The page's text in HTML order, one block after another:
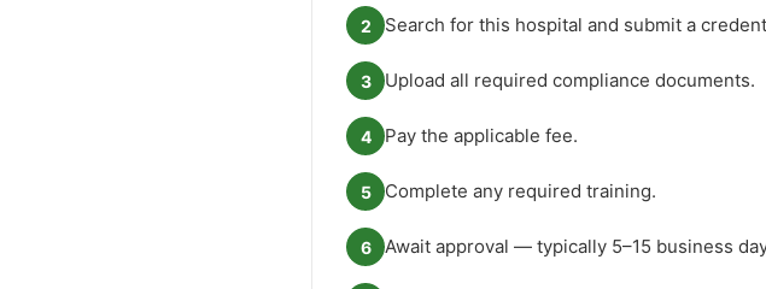
2 Search for this hospital and submit a
3 Upload all required compliance documents.
4 Pay the applicable fee.
5 Complete any required training.
6 Await approval — typically 5–15 business